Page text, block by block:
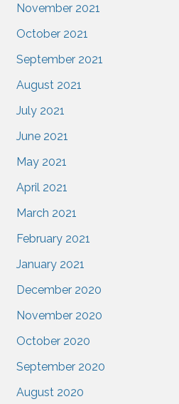
November 2021
October 2021
September 2021
August 2021
July 2021
June 2021
May 2021
April 2021
March 2021
February 2021
January 2021
December 2020
November 2020
October 2020
September 2020
August 2020